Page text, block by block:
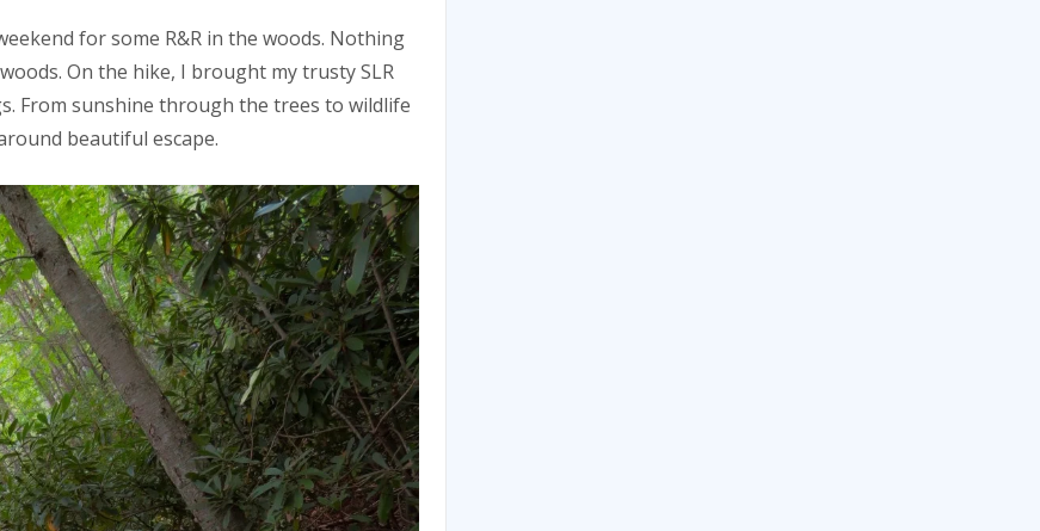
for some R&R in the woods. Nothing
On the hike, I brought my trusty SLR
From sunshine through the trees to wildlife
beautiful escape.